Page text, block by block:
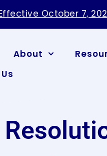
October 7,
About